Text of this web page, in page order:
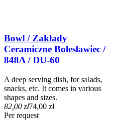
Bowl / Zakłady
Ceramiczne Bolesławiec /
848A / DU-60
A deep serving dish, for salads,
snacks, etc. It comes in various
shapes and sizes.
82,00 zł74,00 zł
Per request